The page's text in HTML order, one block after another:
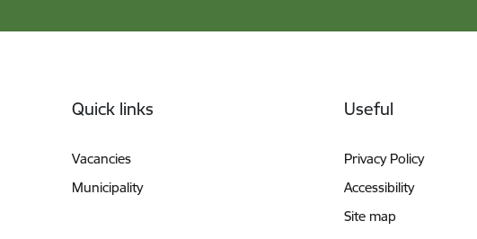
Quick links
Vacancies
Municipality
Useful
Privacy Policy
Accessibility
Site map